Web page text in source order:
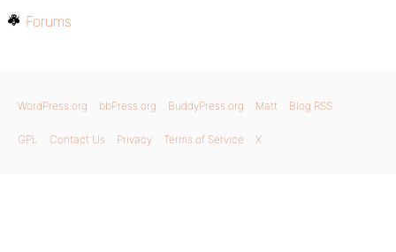
Forums
WordPress.org bbPress.org BuddyPress.org Matt Blog RSS
GPL Contact Us Privacy Terms of Service X